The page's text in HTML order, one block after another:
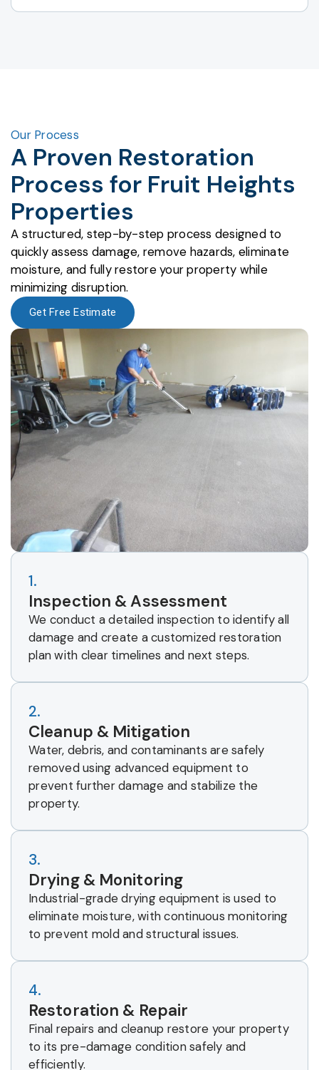
Our Process
A Proven Restoration
Process for Fruit Heights
Properties
A structured, step-by-step process designed to
quickly assess damage, remove hazards, eliminate
moisture, and fully restore your property while
minimizing disruption.
Get Free Estimate
1.
Inspection & Assessment
We conduct a detailed inspection to identify all
damage and create a customized restoration
plan with clear timelines and next steps.
2.
Cleanup & Mitigation
Water, debris, and contaminants are safely
removed using advanced equipment to
prevent further damage and stabilize the
property.
3.
Drying & Monitoring
Industrial-grade drying equipment is used to
eliminate moisture, with continuous monitoring
to prevent mold and structural issues.
4.
Restoration & Repair
Final repairs and cleanup restore your property
to its pre-damage condition safely and
efficiently.